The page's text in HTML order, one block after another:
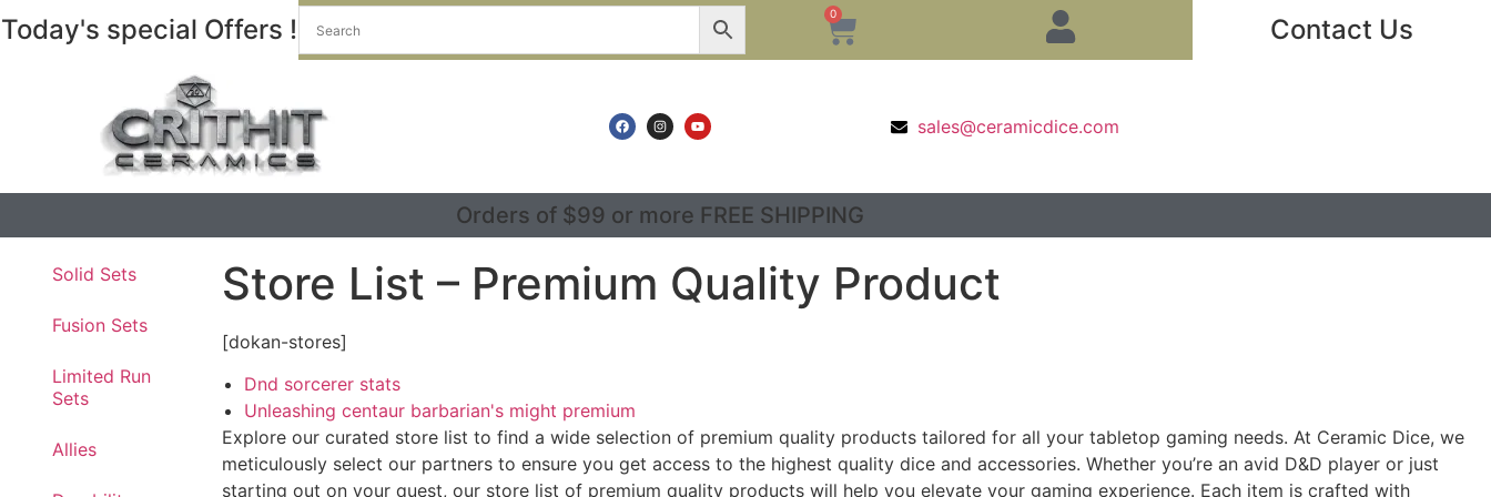
Today's special Offers ! 0 Contact Us
sales@ceramicdice.com
Orders of $99 or more FREE SHIPPING
Solid Sets
Fusion Sets
Limited Run
Sets
Allies
Store List – Premium Quality Product
[dokan-stores]
Dnd sorcerer stats
Unleashing centaur barbarian's might premium
Explore our curated store list to find a wide selection of premium quality products tailored for all your tabletop gaming needs. At Ceramic Dice, we
meticulously select our partners to ensure you get access to the highest quality dice and accessories. Whether you’re an avid D&D player or just
starting out on your quest, our store list of premium quality products will help you elevate your gaming experience. Each item is crafted with